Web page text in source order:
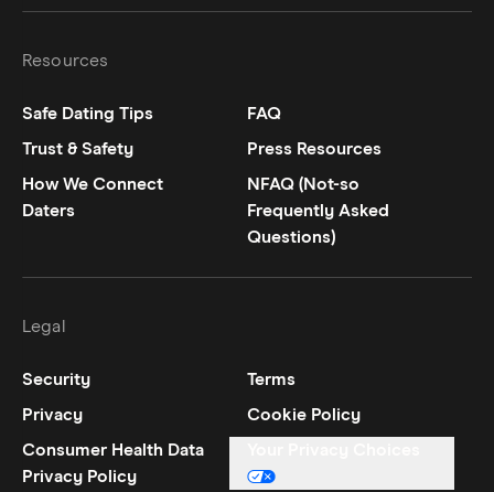
Resources
Safe Dating Tips
FAQ
Trust & Safety
Press Resources
How We Connect
Daters
NFAQ (Not-so
Frequently Asked
Questions)
Legal
Security
Terms
Privacy
Cookie Policy
Consumer Health Data
Privacy Policy